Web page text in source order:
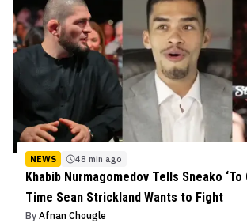
NEWS 48 min ago
Khabib Nurmagomedov Tells Sneako ‘To
Time Sean Strickland Wants to Fight
By Afnan Chougle